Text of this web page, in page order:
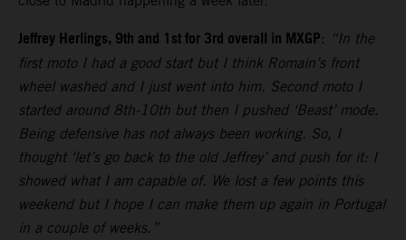
Jeffrey Herlings, 9th and 1st for 3rd overall in MXGP: “In the
first moto I had a good start but I think Romain’s front
wheel washed and I just went into him. Second moto I
started around 8th-10th but then I pushed ‘Beast’ mode.
Being defensive has not always been working. So, I
thought ‘let’s go back to the old Jeffrey’ and push for it: I
showed what I am capable of. We lost a few points this
weekend but I hope I can make them up again in Portugal
in a couple of weeks.”